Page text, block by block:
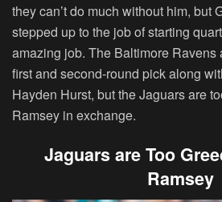
they can’t do much without him, but
stepped up to the job of starting
amazing job. The Baltimore Ravens
first and second-round pick along
Hayden Hurst, but the Jaguars are
Ramsey in exchange.
Jaguars are Too
Ramsey